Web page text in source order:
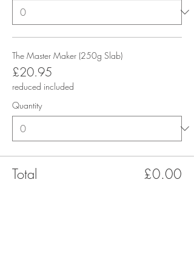
The Master Maker (250g Slab)
£20.95
reduced included
Quantity
Total £0.00